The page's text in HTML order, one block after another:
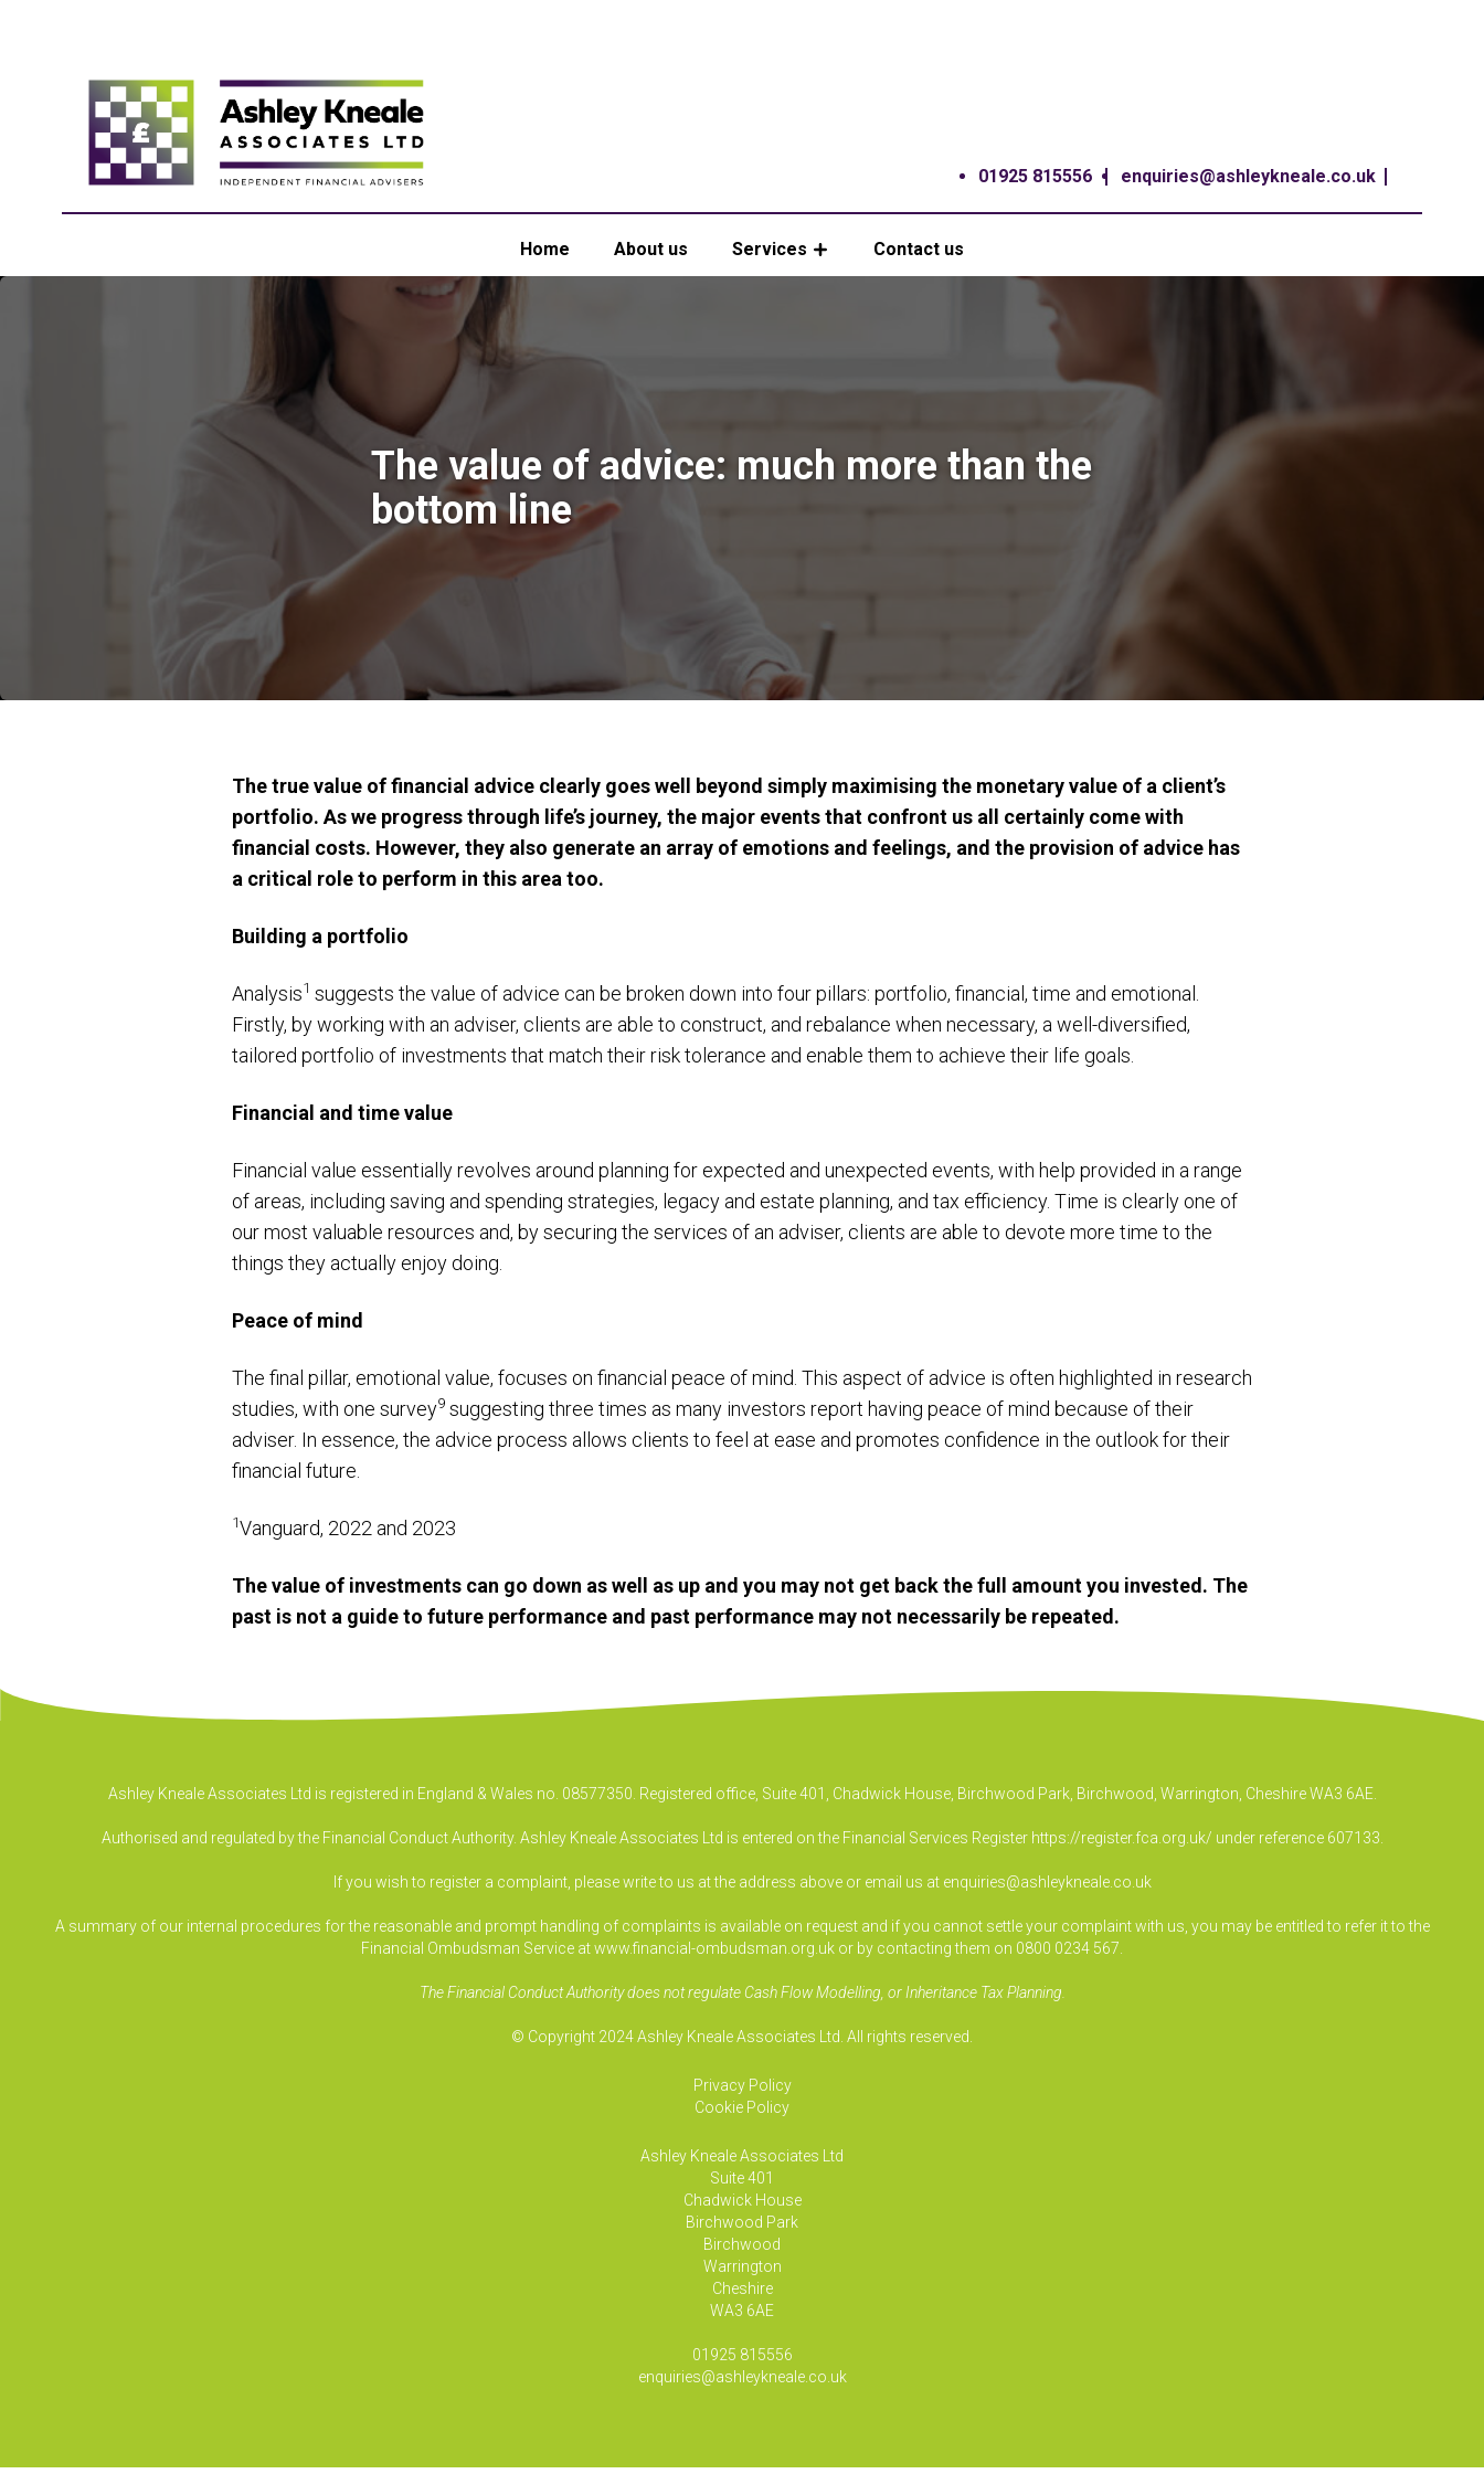
01925 815556 enquiries@ashleykneale.co.uk
Home About us Services Contact us
The value of advice: much more than the
bottom line
The true value of financial advice clearly goes well beyond simply maximising the monetary value of a client’s
portfolio. As we progress through life’s journey, the major events that confront us all certainly come with
financial costs. However, they also generate an array of emotions and feelings, and the provision of advice has
a critical role to perform in this area too.
Building a portfolio
Analysis1 suggests the value of advice can be broken down into four pillars: portfolio, financial, time and emotional.
Firstly, by working with an adviser, clients are able to construct, and rebalance when necessary, a well-diversified,
tailored portfolio of investments that match their risk tolerance and enable them to achieve their life goals.
Financial and time value
Financial value essentially revolves around planning for expected and unexpected events, with help provided in a range
of areas, including saving and spending strategies, legacy and estate planning, and tax efficiency. Time is clearly one of
our most valuable resources and, by securing the services of an adviser, clients are able to devote more time to the
things they actually enjoy doing.
Peace of mind
The final pillar, emotional value, focuses on financial peace of mind. This aspect of advice is often highlighted in research
studies, with one survey9 suggesting three times as many investors report having peace of mind because of their
adviser. In essence, the advice process allows clients to feel at ease and promotes confidence in the outlook for their
financial future.
1Vanguard, 2022 and 2023
The value of investments can go down as well as up and you may not get back the full amount you invested. The
past is not a guide to future performance and past performance may not necessarily be repeated.
Ashley Kneale Associates Ltd is registered in England & Wales no. 08577350. Registered office, Suite 401, Chadwick House, Birchwood Park, Birchwood, Warrington, Cheshire WA3 6AE.
Authorised and regulated by the Financial Conduct Authority. Ashley Kneale Associates Ltd is entered on the Financial Services Register https://register.fca.org.uk/ under reference 607133.
If you wish to register a complaint, please write to us at the address above or email us at enquiries@ashleykneale.co.uk
A summary of our internal procedures for the reasonable and prompt handling of complaints is available on request and if you cannot settle your complaint with us, you may be entitled to refer it to the
Financial Ombudsman Service at www.financial-ombudsman.org.uk or by contacting them on 0800 0234 567.
The Financial Conduct Authority does not regulate Cash Flow Modelling, or Inheritance Tax Planning.
© Copyright 2024 Ashley Kneale Associates Ltd. All rights reserved.
Privacy Policy
Cookie Policy
Ashley Kneale Associates Ltd
Suite 401
Chadwick House
Birchwood Park
Birchwood
Warrington
Cheshire
WA3 6AE
01925 815556
enquiries@ashleykneale.co.uk